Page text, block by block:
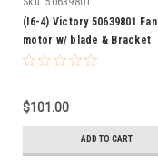
(I6-4) Victory 50639801 Fan
motor w/ blade & Bracket
$101.00
ADD TO CART